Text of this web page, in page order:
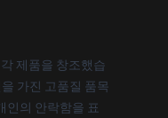
제품을 창조했습
가진 고품질 품목
인의 안락함을 표